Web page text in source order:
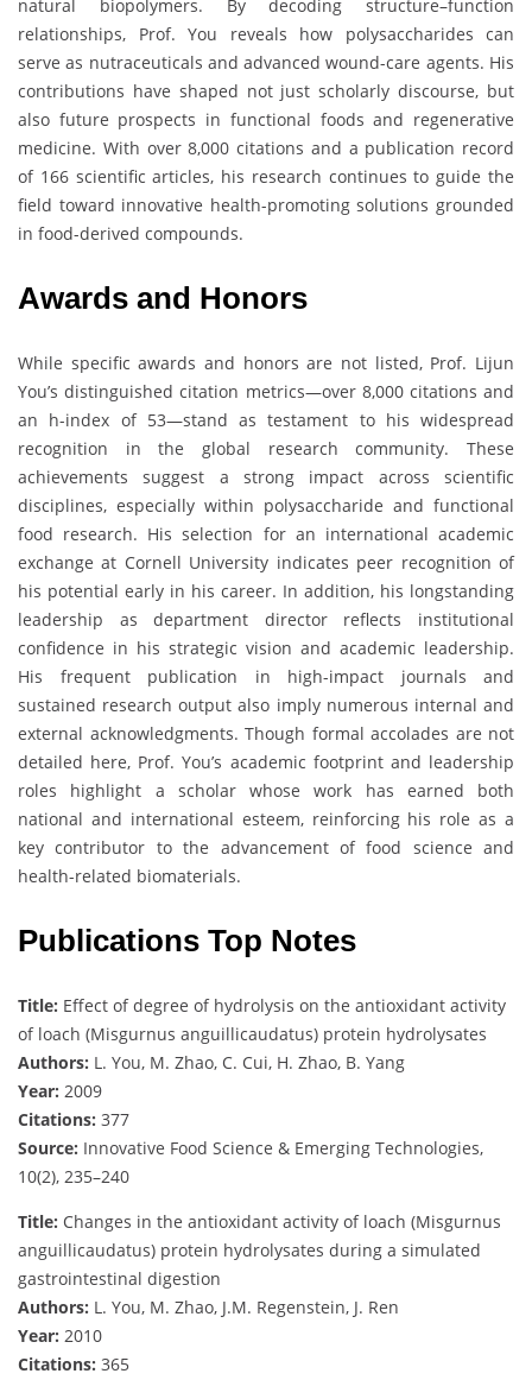
natural biopolymers. By decoding structure–function
relationships, Prof. You reveals how polysaccharides can
serve as nutraceuticals and advanced wound-care agents. His
contributions have shaped not just scholarly discourse, but
also future prospects in functional foods and regenerative
medicine. With over 8,000 citations and a publication record
of 166 scientific articles, his research continues to guide the
field toward innovative health-promoting solutions grounded
in food-derived compounds.
Awards and Honors
While specific awards and honors are not listed, Prof. Lijun
You’s distinguished citation metrics—over 8,000 citations and
an h-index of 53—stand as testament to his widespread
recognition in the global research community. These
achievements suggest a strong impact across scientific
disciplines, especially within polysaccharide and functional
food research. His selection for an international academic
exchange at Cornell University indicates peer recognition of
his potential early in his career. In addition, his longstanding
leadership as department director reflects institutional
confidence in his strategic vision and academic leadership.
His frequent publication in high-impact journals and
sustained research output also imply numerous internal and
external acknowledgments. Though formal accolades are not
detailed here, Prof. You’s academic footprint and leadership
roles highlight a scholar whose work has earned both
national and international esteem, reinforcing his role as a
key contributor to the advancement of food science and
health-related biomaterials.
Publications Top Notes
Title: Effect of degree of hydrolysis on the antioxidant activity
of loach (Misgurnus anguillicaudatus) protein hydrolysates
Authors: L. You, M. Zhao, C. Cui, H. Zhao, B. Yang
Year: 2009
Citations: 377
Source: Innovative Food Science & Emerging Technologies,
10(2), 235–240
Title: Changes in the antioxidant activity of loach (Misgurnus
anguillicaudatus) protein hydrolysates during a simulated
gastrointestinal digestion
Authors: L. You, M. Zhao, J.M. Regenstein, J. Ren
Year: 2010
Citations: 365